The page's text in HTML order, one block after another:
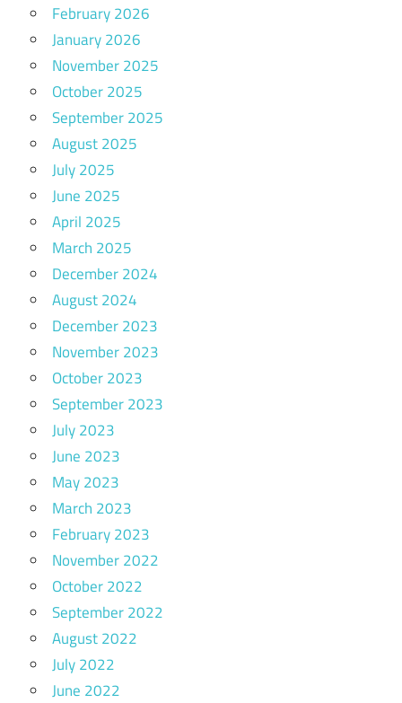
February 2026
January 2026
November 2025
October 2025
September 2025
August 2025
July 2025
June 2025
April 2025
March 2025
December 2024
August 2024
December 2023
November 2023
October 2023
September 2023
July 2023
June 2023
May 2023
March 2023
February 2023
November 2022
October 2022
September 2022
August 2022
July 2022
June 2022